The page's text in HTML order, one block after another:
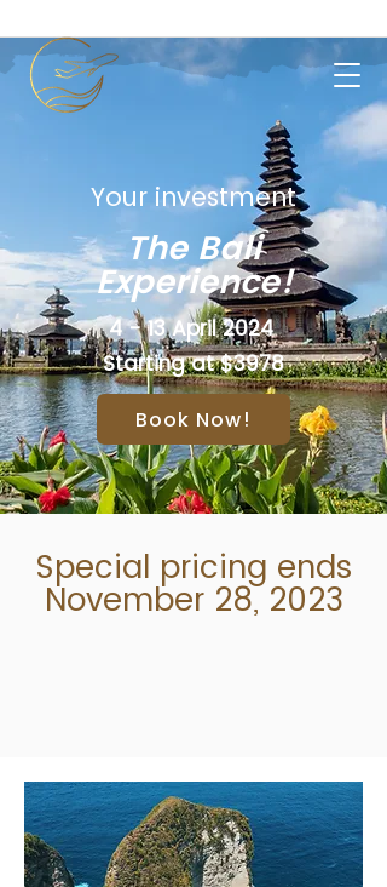
Your investment
The Bali
Experience!
4 - 13 April 2024
Starting at $3978
Book Now!
Special pricing ends
November 28, 2023